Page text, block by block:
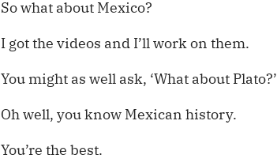
So what about Mexico?
I got the videos and I’ll work on them.
You might as well ask, ‘What about Plato?’
Oh well, you know Mexican history.
You’re the best.